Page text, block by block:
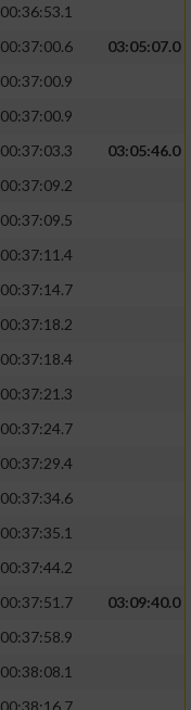
00:36:53.1
00:37:00.6
03:05:07.0
00:37:00.9
00:37:00.9
00:37:03.3
03:05:46.0
00:37:09.2
00:37:09.5
00:37:11.4
00:37:14.7
00:37:18.2
00:37:18.4
00:37:21.3
00:37:24.7
00:37:29.4
00:37:34.6
00:37:35.1
00:37:44.2
00:37:51.7
03:09:40.0
00:37:58.9
00:38:08.1